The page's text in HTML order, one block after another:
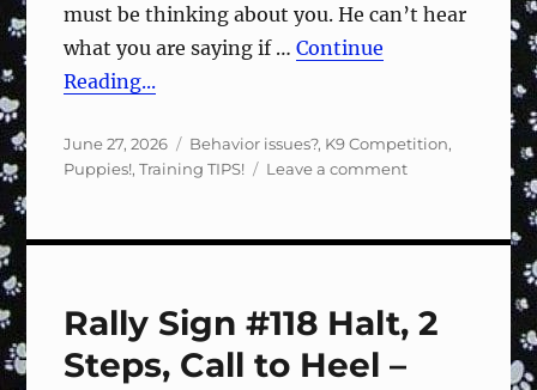
must be thinking about you. He can’t hear
what you are saying if …Continue
Reading...
Posted
on
June 27, 2026 Categories
Behavior issues?, K9 Competition,
Puppies!,Training TIPS! Leave a commenton
Rally Sign #118 Halt, 2
Steps, Call to Heel –